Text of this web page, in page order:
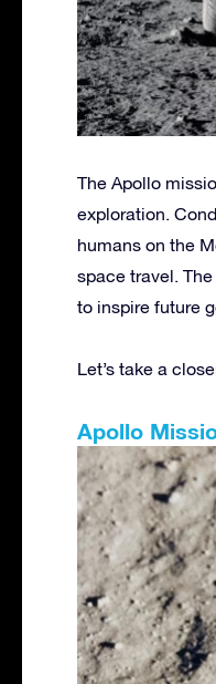
The Apollo
exploration.
humans on the
space travel.
to inspire future
Let’s take a
Apollo